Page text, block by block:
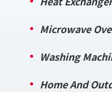
Microwave
Washing
Home And